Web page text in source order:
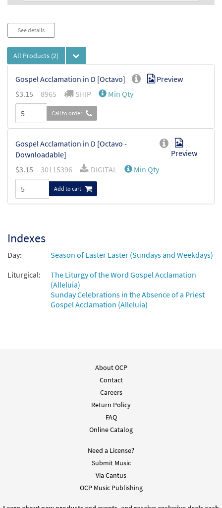
See details
All Products (2)
Gospel Acclamation in D [Octavo]
Preview
$3.15 8965 SHIP Min Qty
Call to order
Gospel Acclamation in D [Octavo -
Downloadable]
Preview
$3.15 30115396 DIGITAL Min Qty
Add to cart
Indexes
Day:
Season of Easter Easter (Sundays and Weekdays)
Liturgical:
The Liturgy of the Word Gospel Acclamation
(Alleluia)
Sunday Celebrations in the Absence of a Priest
Gospel Acclamation (Alleluia)
About OCP
Contact
Careers
Return Policy
FAQ
Online Catalog
Need a License?
Submit Music
Via Cantus
OCP Music Publishing